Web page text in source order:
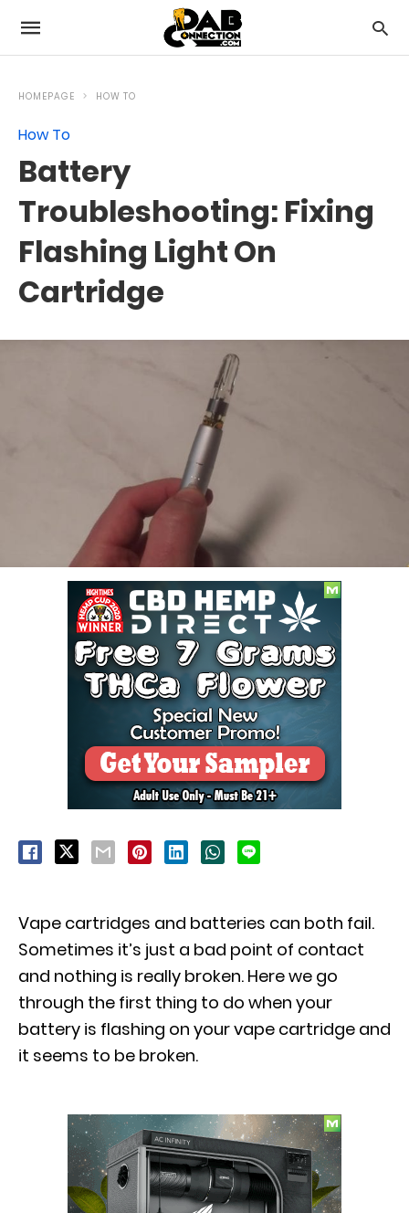
HOMEPAGE HOW TO
How To
Battery
Troubleshooting: Fixing
Flashing Light On
Cartridge
Vape cartridges and batteries can both fail.
Sometimes it’s just a bad point of contact
and nothing is really broken. Here we go
through the first thing to do when your
battery is flashing on your vape cartridge and
it seems to be broken.